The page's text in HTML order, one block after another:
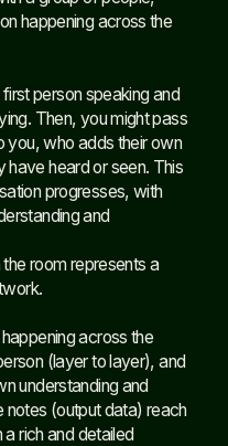
happening across the
person speaking and
Then, you might pass
you, who adds their own
heard or seen. This
progresses, with
and
room represents a
across the
(layer to layer), and
understanding and
notes (output data) reach
rich and detailed